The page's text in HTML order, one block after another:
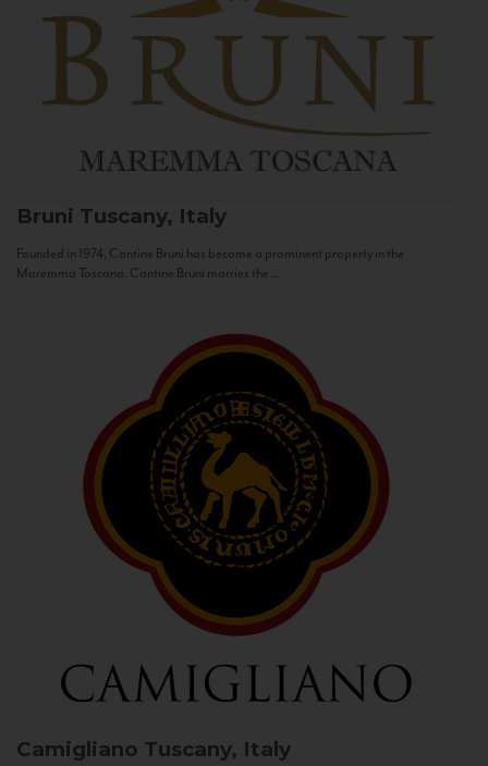
Bruni Tuscany, Italy
Founded in 1974, Cantine Bruni has become a prominent property in the
Maremma Toscana. Cantine Bruni marries the...
Camigliano Tuscany, Italy